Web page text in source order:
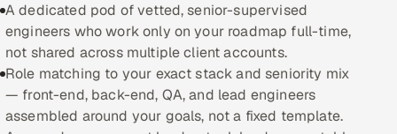
Hospitality, Leisure & Travel
Oil, Gas & Mining Resources
Power, Utilities & Renewables
A dedicated pod of vetted, senior-supervised
engineers who work only on your roadmap full-time,
not shared across multiple client accounts.
Role matching to your exact stack and seniority mix
— front-end, back-end, QA, and lead engineers
assembled around your goals, not a fixed template.